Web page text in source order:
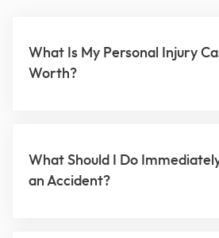
What Is My Personal Injury
Worth?
What Should I Do
an Accident?